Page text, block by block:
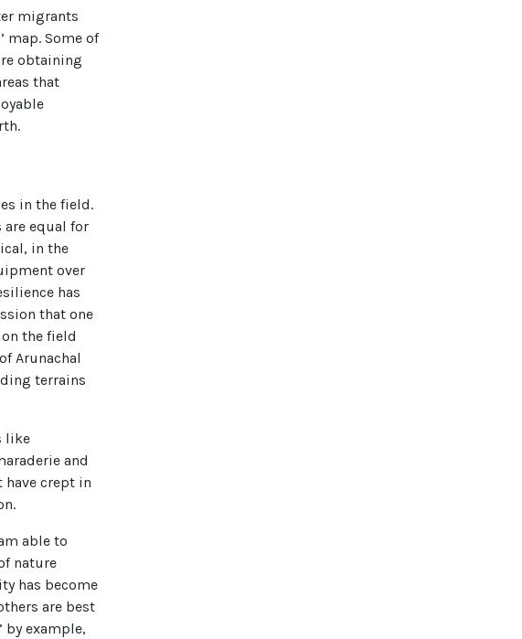
migrants
map. Some of
obtaining
that
in the field.
equal for
in the
over
has
that one
the field
Arunachal
terrains
like
and
crept in
able to
nature
has become
are best
by example,